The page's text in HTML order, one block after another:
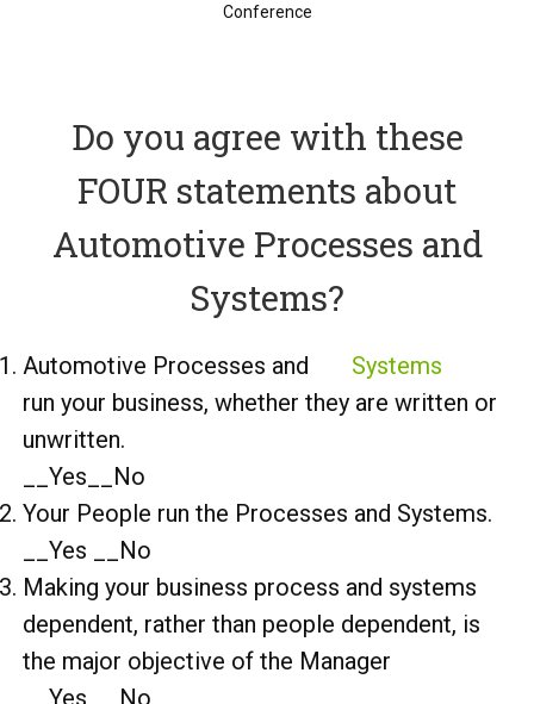
Conference
Do you agree with these
FOUR statements about
Automotive Processes and
Systems?
Automotive Processes and
Systems
run your business, whether they are written or
unwritten.
__Yes__No
Your People run the Processes and Systems.
__Yes __No
Making your business process and systems
dependent, rather than people dependent, is
the major objective of the Manager
__Yes __No